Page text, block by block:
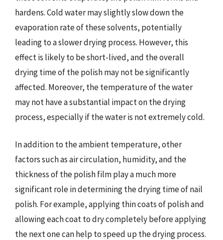
hardens. Cold water may slightly slow down the
evaporation rate of these solvents, potentially
leading to a slower drying process. However, this
effect is likely to be short-lived, and the overall
drying time of the polish may not be significantly
affected. Moreover, the temperature of the water
may not have a substantial impact on the drying
process, especially if the water is not extremely cold.
In addition to the ambient temperature, other
factors such as air circulation, humidity, and the
thickness of the polish film play a much more
significant role in determining the drying time of nail
polish. For example, applying thin coats of polish and
allowing each coat to dry completely before applying
the next one can help to speed up the drying process.